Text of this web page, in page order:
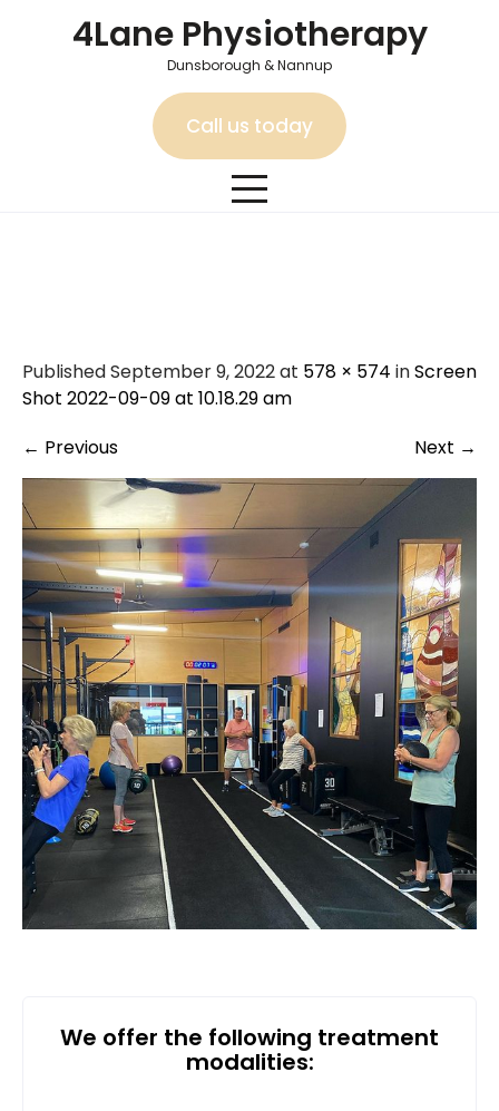
4Lane Physiotherapy
Dunsborough & Nannup
Call us today
Published September 9, 2022 at 578 × 574 inScreen
Shot 2022-09-09 at 10.18.29 am
← Previous Next →
We offer the following treatment
modalities: